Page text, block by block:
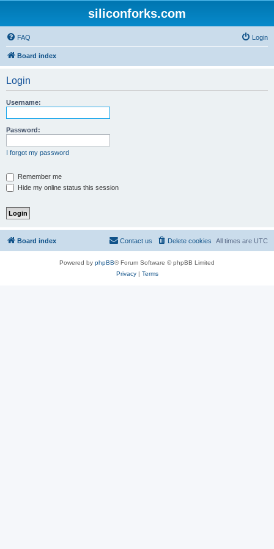
siliconforks.com
FAQ Login
Board index
Login
Username:
Password:
I forgot my password
Remember me
Hide my online status this session
Board index All times are UTC
Delete cookies
Contact us
Powered by phpBB® Forum Software © phpBB Limited
Privacy| Terms